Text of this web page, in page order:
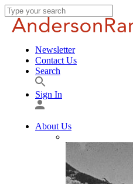
Newsletter
Contact Us
Search
Sign In
About Us